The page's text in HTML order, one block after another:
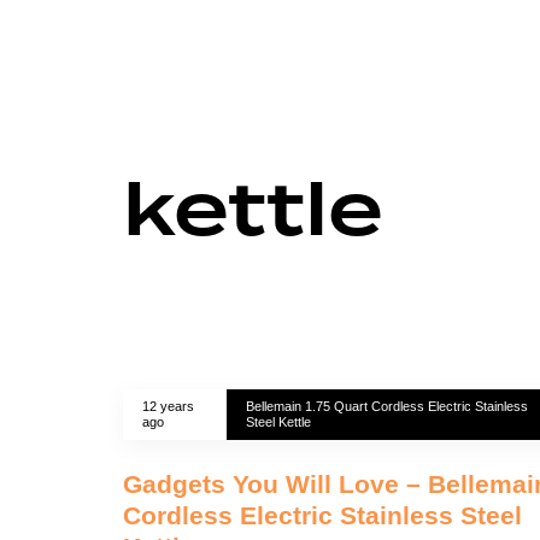
kettle
12 years
ago
Bellemain 1.75 Quart Cordless Electric Stainless
Steel Kettle
Gadgets You Will Love –
Cordless Electric Stainless Steel